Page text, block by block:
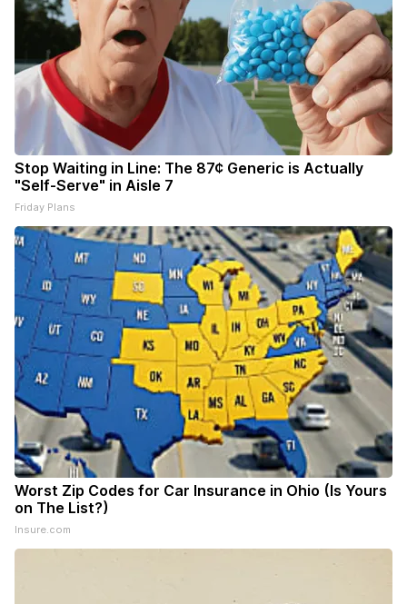
Stop Waiting in Line: The 87¢ Generic is Actually
"Self-Serve" in Aisle 7
Friday Plans
Worst Zip Codes for Car Insurance in Ohio (Is Yours
on The List?)
Insure.com